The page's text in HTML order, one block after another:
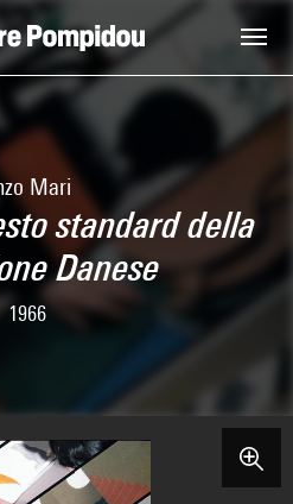
Mari
standard della
Danese
1966